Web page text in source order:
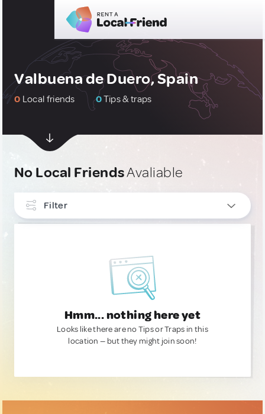
Valbuena de Duero, Spain
0 Local friends 0Tips & traps
No Local FriendsAvaliable
Filter
Hmm... nothing here yet
Looks like there are no Tips or Traps in this
location — but they might join soon!